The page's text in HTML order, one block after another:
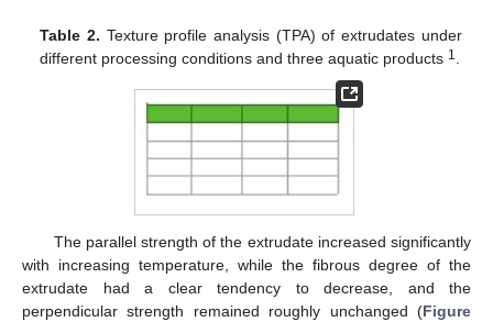
Table 2. Texture profile analysis (TPA) of extrudates under
different processing conditions and three aquatic products 1
The parallel strength of the extrudate increased significantly
with increasing temperature, while the fibrous degree of the
extrudate had a clear tendency to decrease, and the
perpendicular strength remained roughly unchanged (Figure